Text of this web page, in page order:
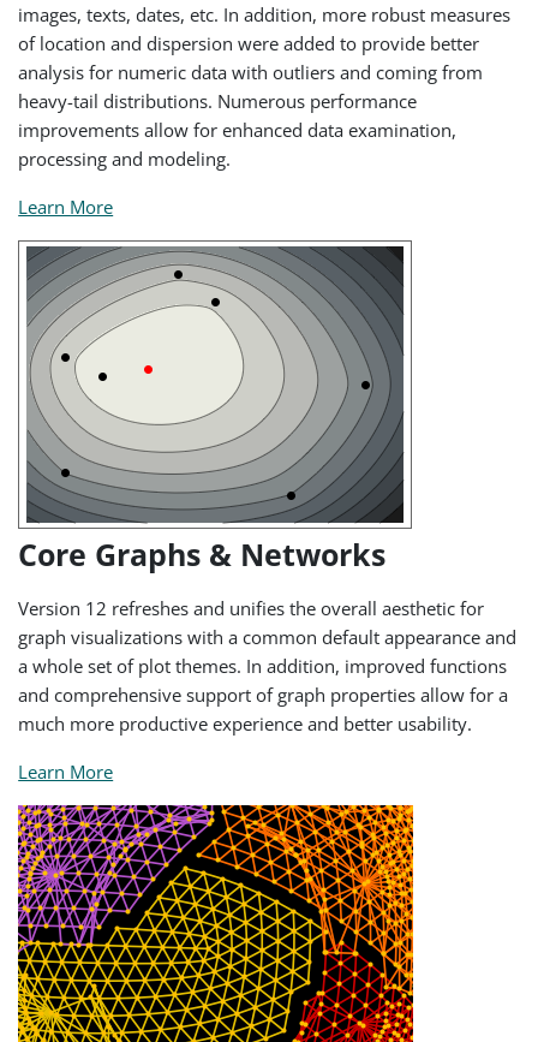
images, texts, dates, etc. In addition, more robust measures
of location and dispersion were added to provide better
analysis for numeric data with outliers and coming from
heavy-tail distributions. Numerous performance
improvements allow for enhanced data examination,
processing and modeling.
Learn More
Core Graphs & Networks
Version 12 refreshes and unifies the overall aesthetic for
graph visualizations with a common default appearance and
a whole set of plot themes. In addition, improved functions
and comprehensive support of graph properties allow for a
much more productive experience and better usability.
Learn More